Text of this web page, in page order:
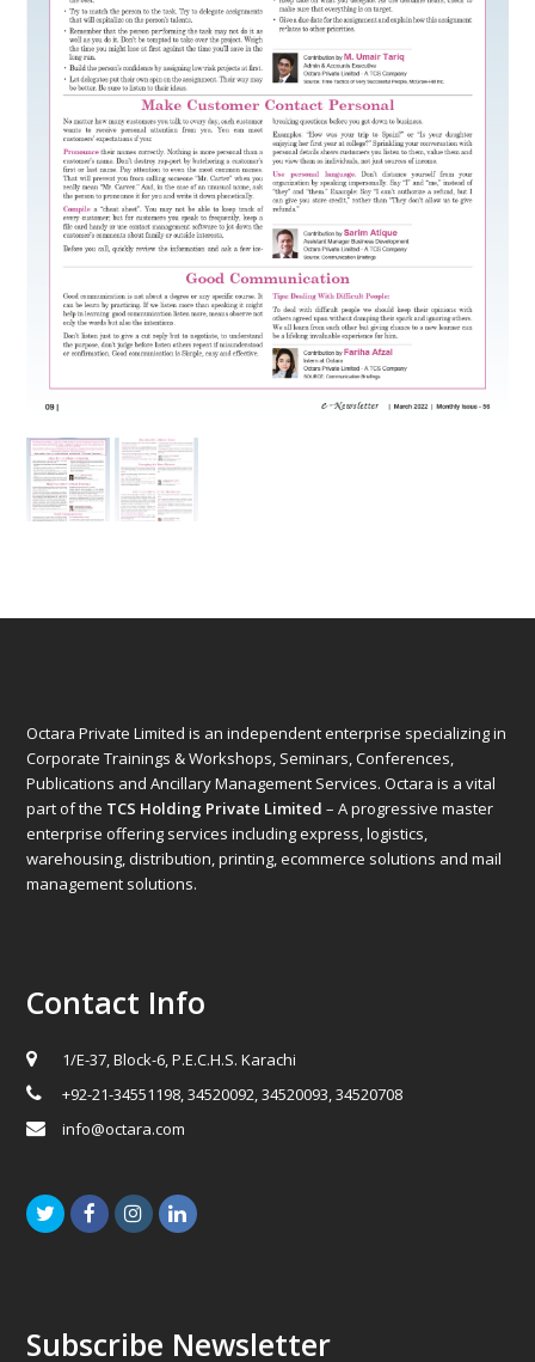
Octara Private Limited is an independent enterprise specializing in
Corporate Trainings & Workshops, Seminars, Conferences,
Publications and Ancillary Management Services. Octara is a vital
part of the TCS Holding Private Limited – A progressive master
enterprise offering services including express, logistics,
warehousing, distribution, printing, ecommerce solutions and mail
management solutions.
Contact Info
1/E-37, Block-6, P.E.C.H.S. Karachi
+92-21-34551198, 34520092, 34520093, 34520708
info@octara.com
TwitterFacebookInstagramLinkedIn
Subscribe Newsletter